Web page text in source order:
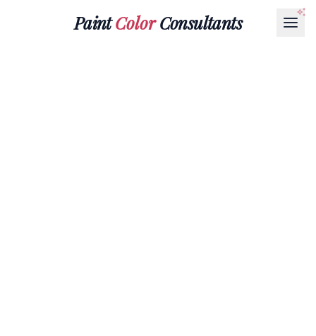
PaintColorConsultants